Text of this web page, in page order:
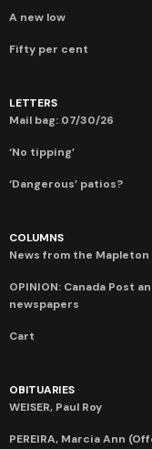
A new low
Fifty per cent
LETTERS
Mail bag: 07/30/26
‘No tipping’
‘Dangerous’ patios?
COLUMNS
News from the Mapleton
OPINION: Canada Post
newspapers
Cart
OBITUARIES
WEISER, Paul Roy
PEREIRA, Marcia Ann